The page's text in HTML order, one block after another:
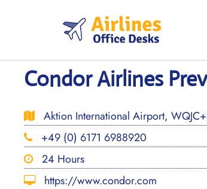
Condor Airlines
Aktion International Airport,
+49 (0) 6171 6988920
24 Hours
https://www.condor.com